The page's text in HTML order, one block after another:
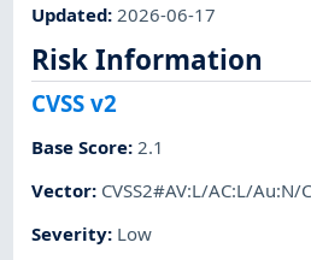
Updated: 2026-06-17
Risk Information
CVSS v2
Base Score: 2.1
Vector: CVSS2#AV:L/AC:L/Au:N/
Severity: Low